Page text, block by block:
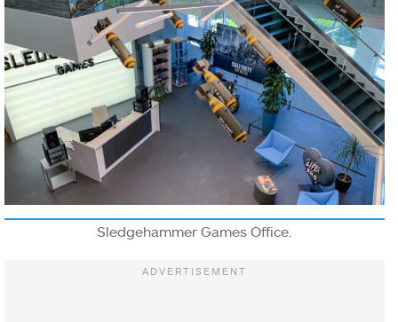
Sledgehammer Games Office.